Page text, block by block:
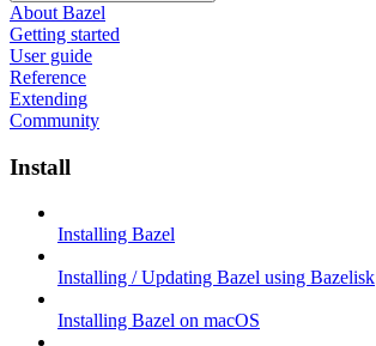
About Bazel
Getting started
User guide
Reference
Extending
Community
Install
Installing Bazel
Installing / Updating Bazel using Bazelisk
Installing Bazel on macOS